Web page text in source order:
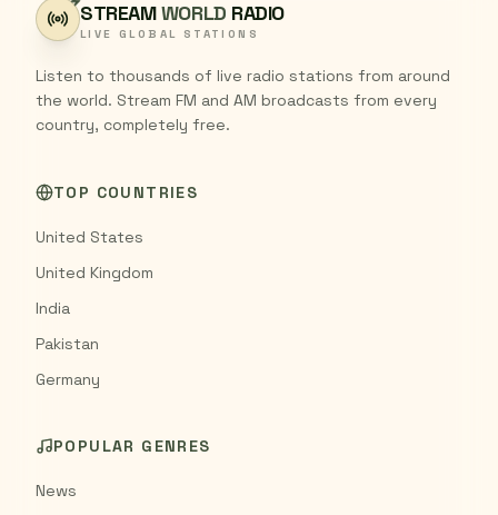
STREAMWORLD RADIO
LIVE GLOBAL STATIONS
Listen to thousands of live radio stations from around
the world. Stream FM and AM broadcasts from every
country, completely free.
TOP COUNTRIES
United States
United Kingdom
India
Pakistan
Germany
POPULAR GENRES
News